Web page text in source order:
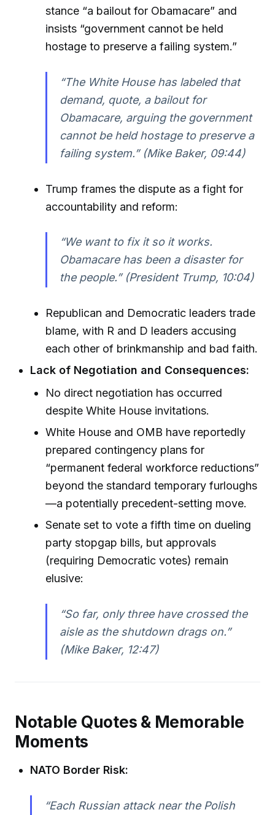
stance “a bailout for Obamacare” and
insists “government cannot be held
hostage to preserve a failing system.”
“The White House has labeled that
demand, quote, a bailout for
Obamacare, arguing the government
cannot be held hostage to preserve a
failing system.” (Mike Baker, 09:44)
Trump frames the dispute as a fight for
accountability and reform:
“We want to fix it so it works.
Obamacare has been a disaster for
the people.” (President Trump, 10:04)
Republican and Democratic leaders trade
blame, with R and D leaders accusing
each other of brinkmanship and bad faith.
Lack of Negotiation and Consequences:
No direct negotiation has occurred
despite White House invitations.
White House and OMB have reportedly
prepared contingency plans for
“permanent federal workforce reductions”
beyond the standard temporary furloughs
—a potentially precedent-setting move.
Senate set to vote a fifth time on dueling
party stopgap bills, but approvals
(requiring Democratic votes) remain
elusive:
“So far, only three have crossed the
aisle as the shutdown drags on.”
(Mike Baker, 12:47)
Notable Quotes & Memorable
Moments
NATO Border Risk:
“Each Russian attack near the Polish